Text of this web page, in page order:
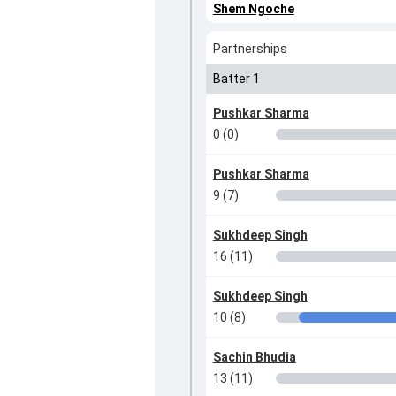
Shem Ngoche
Partnerships
Batter 1
Pushkar Sharma
0 (0)
Pushkar Sharma
9 (7)
Sukhdeep Singh
16 (11)
Sukhdeep Singh
10 (8)
Sachin Bhudia
13 (11)